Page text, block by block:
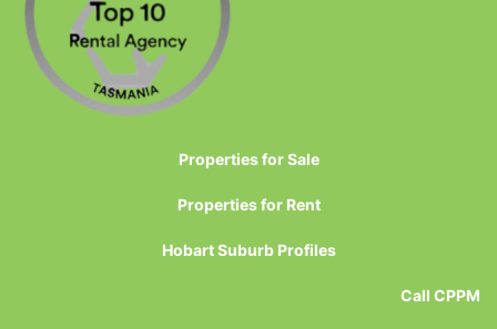
Properties for Sale
Properties for Rent
Hobart Suburb Profiles
Call CPPM